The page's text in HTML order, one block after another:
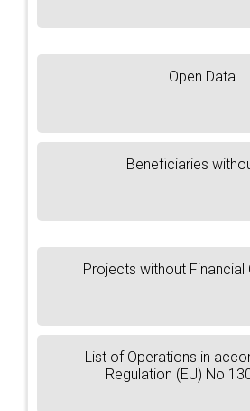
Open Data
Beneficiaries
Projects without Financial
List of Operations in
Regulation (EU) No